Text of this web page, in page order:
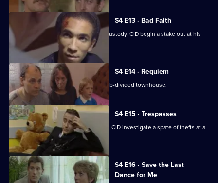
S4 E13 · Bad Faith
When a known burglar escapes from custody, CID begin a stake out at his
old estate.
S4 E14 · Requiem
Human remains are discovered in a sub-divided townhouse.
S4 E15 · Trespasses
Ramsey finds a baby dumped in a skip. CID investigate a spate of thefts at a
church.
S4 E16 · Save the Last
Dance for Me